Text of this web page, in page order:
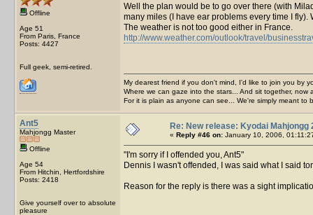
Offline
Age 51
From Paris, France
Posts: 4427
Full geek, semi-retired.
Well the plan would be to go over there (with
many miles (I have ear problems every time I
The weather is not too good either in France.
http://www.weather.com/outlook/travel/
My dearest friend if you don't mind, I'd like to join you by
Where we can gaze into the stars... And sit together, now
For it is plain as anyone can see... We're simply meant to
Ant5
Mahjongg Master
Offline
Age 54
From Hitchin, Hertfordshire
Posts: 2418
Give yourself over to absolute
pleasure
Re: New release: Kyodai Mahjongg
« Reply #46 on: January 10, 2006,
I'm sorry if I offended you, Ant5
Dennis I wasn't offended, I was said what I said
Reason for the reply is there was a sight